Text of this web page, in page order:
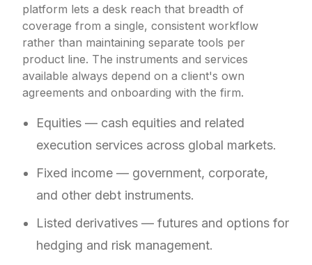
platform lets a desk reach that breadth of
coverage from a single, consistent workflow
rather than maintaining separate tools per
product line. The instruments and services
available always depend on a client's own
agreements and onboarding with the firm.
Equities — cash equities and related
execution services across global markets.
Fixed income — government, corporate,
and other debt instruments.
Listed derivatives — futures and options for
hedging and risk management.